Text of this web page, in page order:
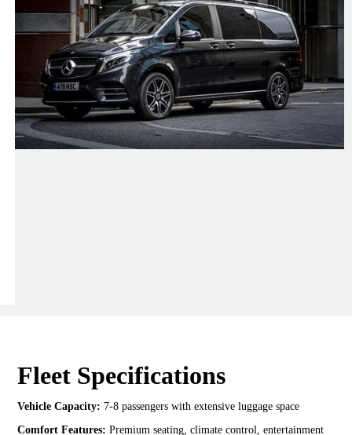
Fleet Specifications
Vehicle Capacity: 7-8 passengers with extensive luggage space
Comfort Features: Premium seating, climate control, entertainment